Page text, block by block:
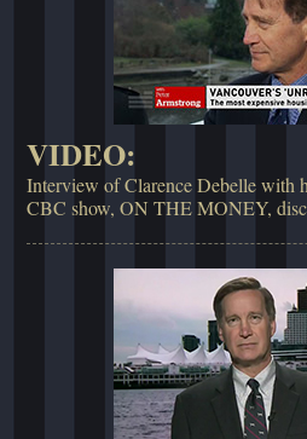
VIDEO:
Interview of Clarence Debelle with
CBC show, ON THE MONEY,